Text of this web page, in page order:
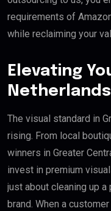
requirements of
while reclaiming your
Elevating
Netherlands
The visual standard in
rising. From local
winners in Greater
invest in premium
just about cleaning up a
brand. When a